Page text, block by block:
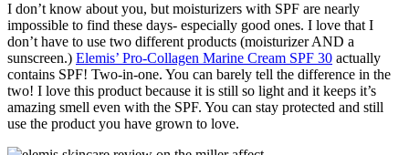
I don’t know about you, but moisturizers with SPF are nearly
impossible to find these days- especially good ones. I love that I
don’t have to use two different products (moisturizer AND a
sunscreen.) Elemis’ Pro-Collagen Marine Cream SPF 30 actually
contains SPF! Two-in-one. You can barely tell the difference in the
two! I love this product because it is still so light and it keeps it’s
amazing smell even with the SPF. You can stay protected and still
use the product you have grown to love.